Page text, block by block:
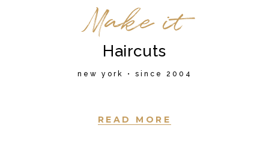
Make it
Haircuts
new york • since 2004
READ MORE